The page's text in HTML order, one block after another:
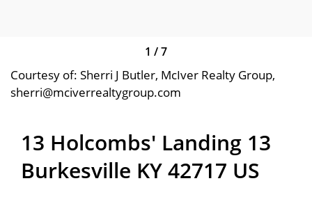
1 /7
Courtesy of: Sherri J Butler, McIver Realty Group,
sherri@mciverrealtygroup.com
13 Holcombs' Landing 13
Burkesville KY 42717 US